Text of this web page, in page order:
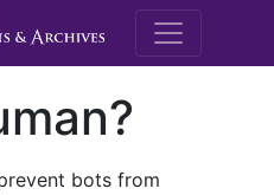
M.E.
bots from